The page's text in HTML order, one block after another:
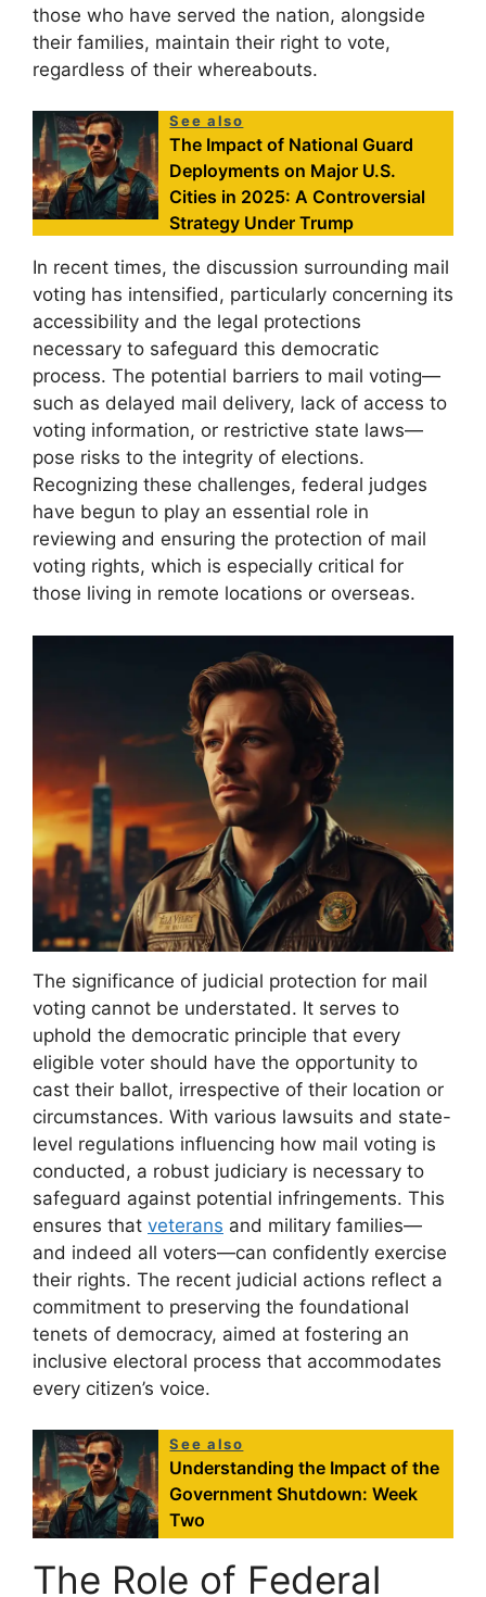
those who have served the nation, alongside
their families, maintain their right to vote,
regardless of their whereabouts.
See also
The Impact of National Guard
Deployments on Major U.S.
Cities in 2025: A Controversial
Strategy Under Trump
In recent times, the discussion surrounding mail
voting has intensified, particularly concerning its
accessibility and the legal protections
necessary to safeguard this democratic
process. The potential barriers to mail voting—
such as delayed mail delivery, lack of access to
voting information, or restrictive state laws—
pose risks to the integrity of elections.
Recognizing these challenges, federal judges
have begun to play an essential role in
reviewing and ensuring the protection of mail
voting rights, which is especially critical for
those living in remote locations or overseas.
The significance of judicial protection for mail
voting cannot be understated. It serves to
uphold the democratic principle that every
eligible voter should have the opportunity to
cast their ballot, irrespective of their location or
circumstances. With various lawsuits and state-
level regulations influencing how mail voting is
conducted, a robust judiciary is necessary to
safeguard against potential infringements. This
ensures that veterans and military families—
and indeed all voters—can confidently exercise
their rights. The recent judicial actions reflect a
commitment to preserving the foundational
tenets of democracy, aimed at fostering an
inclusive electoral process that accommodates
every citizen’s voice.
See also
Understanding the Impact of the
Government Shutdown: Week
Two
The Role of Federal